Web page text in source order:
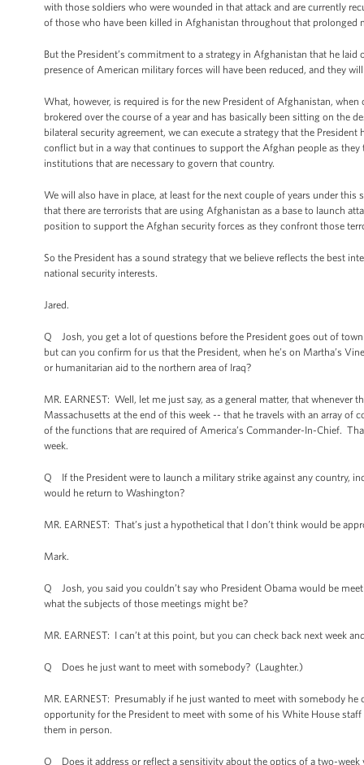
with those soldiers who were wounded in that attack and are currently
of those who have been killed in Afghanistan throughout that prolonged
But the President’s commitment to a strategy in Afghanistan that he
presence of American military forces will have been reduced, and they
What, however, is required is for the new President of Afghanistan,
brokered over the course of a year and has basically been sitting on
bilateral security agreement, we can execute a strategy that the
conflict but in a way that continues to support the Afghan people as
institutions that are necessary to govern that country.
We will also have in place, at least for the next couple of years under
that there are terrorists that are using Afghanistan as a base to launch
position to support the Afghan security forces as they confront those
So the President has a sound strategy that we believe reflects the best
national security interests.
Jared.
Q Josh, you get a lot of questions before the President goes out of
but can you confirm for us that the President, when he’s on Martha’s
or humanitarian aid to the northern area of Iraq?
MR. EARNEST: Well, let me just say, as a general matter, that
Massachusetts at the end of this week -- that he travels with an array
of the functions that are required of America’s Commander-In-Chief.
week.
Q If the President were to launch a military strike against any country,
would he return to Washington?
MR. EARNEST: That’s just a hypothetical that I don’t think would be
Mark.
Q Josh, you said you couldn’t say who President Obama would be
what the subjects of those meetings might be?
MR. EARNEST: I can’t at this point, but you can check back next week
Q Does he just want to meet with somebody? (Laughter.)
MR. EARNEST: Presumably if he just wanted to meet with somebody
opportunity for the President to meet with some of his White House
them in person.
Q Does it address or reflect a sensitivity about the optics of a two-week